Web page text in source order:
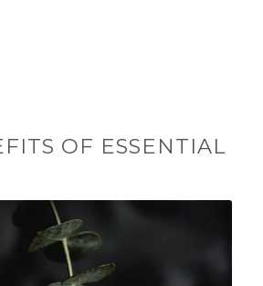
OF ESSENTIAL